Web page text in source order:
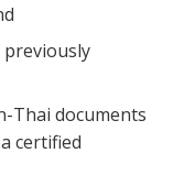
previously
Thai documents
certified